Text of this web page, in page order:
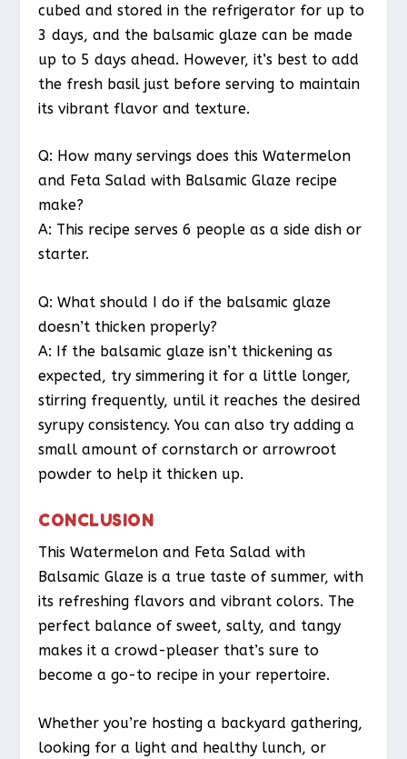
cubed and stored in the refrigerator for up to
3 days, and the balsamic glaze can be made
up to 5 days ahead. However, it’s best to add
the fresh basil just before serving to maintain
its vibrant flavor and texture.
Q: How many servings does this Watermelon
and Feta Salad with Balsamic Glaze recipe
make?
A: This recipe serves 6 people as a side dish or
starter.
Q: What should I do if the balsamic glaze
doesn’t thicken properly?
A: If the balsamic glaze isn’t thickening as
expected, try simmering it for a little longer,
stirring frequently, until it reaches the desired
syrupy consistency. You can also try adding a
small amount of cornstarch or arrowroot
powder to help it thicken up.
CONCLUSION
This Watermelon and Feta Salad with
Balsamic Glaze is a true taste of summer, with
its refreshing flavors and vibrant colors. The
perfect balance of sweet, salty, and tangy
makes it a crowd-pleaser that’s sure to
become a go-to recipe in your repertoire.
Whether you’re hosting a backyard gathering,
looking for a light and healthy lunch, or